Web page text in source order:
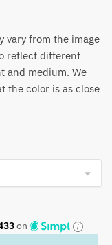
vary from the image
reflect different
and medium. We
the color is as close
on